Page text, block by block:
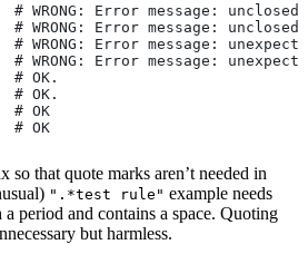
# WRONG: Error message: unclosed
# WRONG: Error message: unclosed
# WRONG: Error message:
# WRONG: Error message:
# OK.
# OK.
# OK
# OK
so that quote marks aren’t needed in
".*test rule" example needs
period and contains a space. Quoting
but harmless.